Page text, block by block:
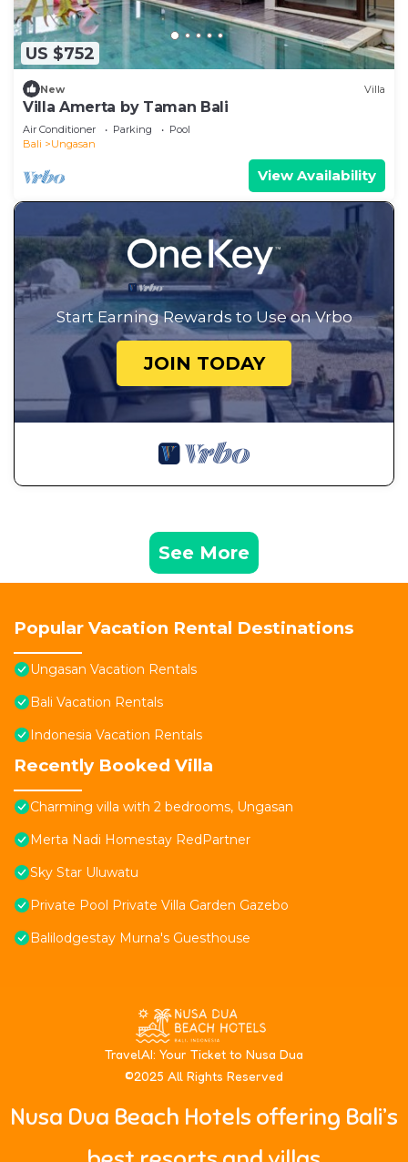
US $752
New Villa
Villa Amerta by Taman Bali
Air Conditioner Parking
Pool
Bali
Ungasan
View Availability
Start Earning Rewards to Use on Vrbo
JOIN TODAY
See More
Popular Vacation Rental Destinations
Ungasan Vacation Rentals
Bali Vacation Rentals
Indonesia Vacation Rentals
Recently Booked Villa
Charming villa with 2 bedrooms, Ungasan
Merta Nadi Homestay RedPartner
Sky Star Uluwatu
Private Pool Private Villa Garden Gazebo
Balilodgestay Murna's Guesthouse
Nusa Dua Beach Hotels offering Bali’s
TravelAI: Your Ticket to Nusa Dua
©2025 All Rights Reserved